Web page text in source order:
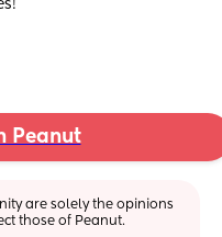
Peanut
are solely the opinions
those of Peanut.